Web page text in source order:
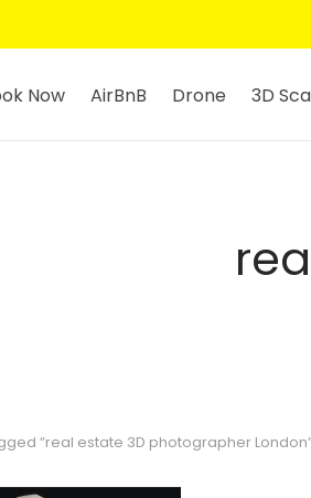
Now AirBnB Drone 3D
“real estate 3D photographer